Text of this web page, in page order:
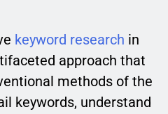
keyword research in
approach that
methods of the
keywords, understand